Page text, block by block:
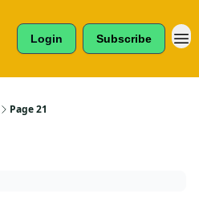
Login Subscribe
Page 21